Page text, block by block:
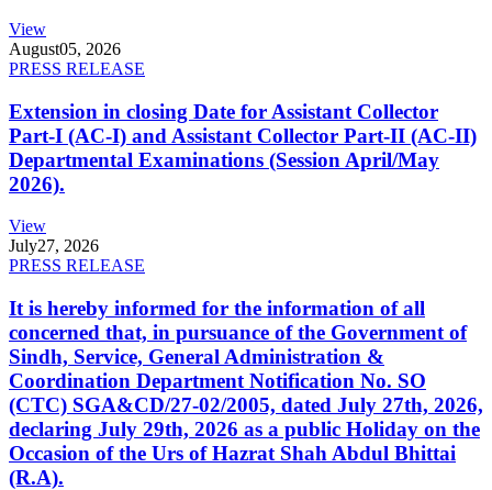
View
August05, 2026
PRESS RELEASE
Extension in closing Date for Assistant Collector
Part-I (AC-I) and Assistant Collector Part-II (AC-II)
Departmental Examinations (Session April/May
2026).
View
July27, 2026
PRESS RELEASE
It is hereby informed for the information of all
concerned that, in pursuance of the Government of
Sindh, Service, General Administration &
Coordination Department Notification No. SO
(CTC) SGA&CD/27-02/2005, dated July 27th, 2026,
declaring July 29th, 2026 as a public Holiday on the
Occasion of the Urs of Hazrat Shah Abdul Bhittai
(R.A).